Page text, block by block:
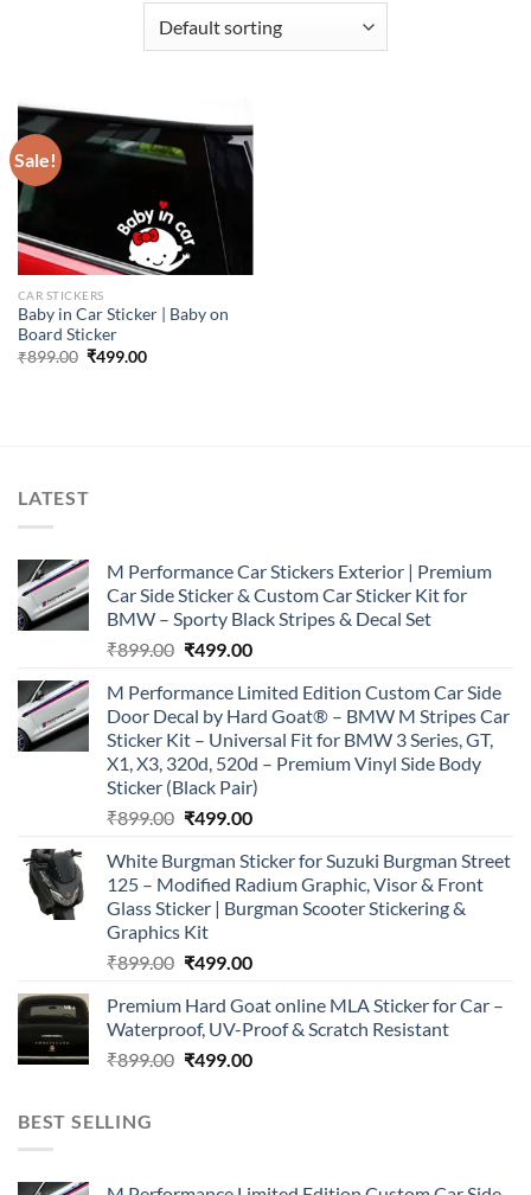
Sale!
CAR STICKERS
Baby in Car Sticker | Baby on
Board Sticker
₹899.00 Original
₹499.00Current
LATEST
M Performance Car Stickers Exterior | Premium
Car Side Sticker & Custom Car Sticker Kit for
BMW – Sporty Black Stripes & Decal Set
₹899.00 Original
was:
₹899.00.
₹499.00Current
is:
₹499.00.
M Performance Limited Edition Custom Car Side
Door Decal by Hard Goat® – BMW M Stripes Car
Sticker Kit – Universal Fit for BMW 3 Series, GT,
X1, X3, 320d, 520d – Premium Vinyl Side Body
Sticker (Black Pair)
₹899.00 Original
was:
₹899.00.
₹499.00Current
is:
₹499.00.
White Burgman Sticker for Suzuki Burgman Street
125 – Modified Radium Graphic, Visor & Front
Glass Sticker | Burgman Scooter Stickering &
Graphics Kit
₹899.00 Original
was:
₹899.00.
₹499.00Current
is:
₹499.00.
Premium Hard Goat online MLA Sticker for Car –
Waterproof, UV-Proof & Scratch Resistant
₹899.00 Original
₹499.00Current
BEST SELLING